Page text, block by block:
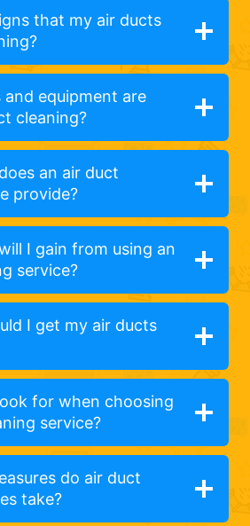
that my air ducts
equipment are
cleaning?
an air duct
provide?
I gain from using an
service?
I get my air ducts
for when choosing
service?
do air duct
take?